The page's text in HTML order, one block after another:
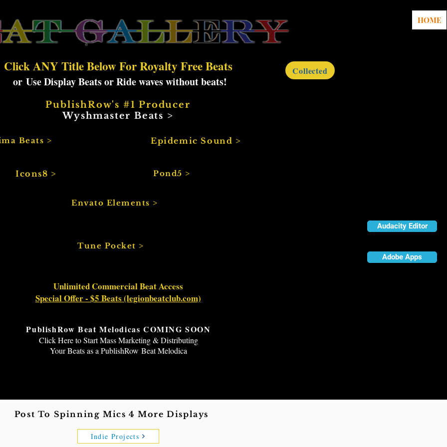
HOME
Audacity Editor
Adobe Apps
Click ANY Title Below For Royalty Free Beats
or Use Display Beats or Ride waves without beats!
PublishRow's #1 Producer
Wyshmaster Beats >
Beats >
Icons8 >
Epidemic Sound >
Pond5 >
Envato Elements >
PublishRow Beat Melodicas COMING SOON
Click Here to Start Mass Marketing & Distributing
Your Beats as a PublishRow Beat Melodica
Tune Pocket >
Unlimited Commercial Beat Access
Special Offer - $5 Beats (legionbeatclub.com)
Collected
Post To Spinning Mics 4 More Displays
Indie Projects